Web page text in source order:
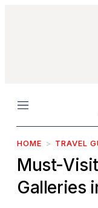
Menu
HOME TRAVEL
Must-
Galleries